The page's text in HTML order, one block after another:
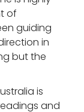
of
guiding
in
but the
is
and